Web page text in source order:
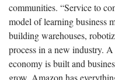
communities. “Service to
model of learning business
building warehouses,
process in a new industry.
economy is built and
grow. Amazon has